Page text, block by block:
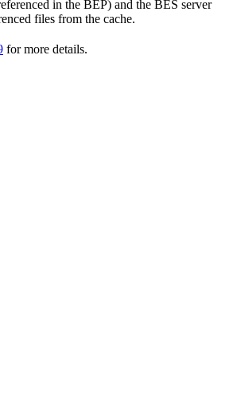
in the BEP) and the BES server
files from the cache.
for more details.